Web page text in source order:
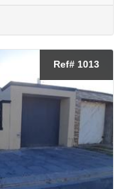
Ref# 1013